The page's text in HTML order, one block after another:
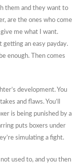
them and they want to
are the ones who come
me what I want.
getting an easy payday.
enough. Then comes
development. You
and flaws. You’ll
is being punished by a
puts boxers under
simulating a fight.
used to, and you then